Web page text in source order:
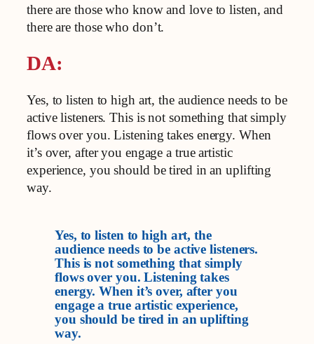
there are those who know and love to listen, and
there are those who don’t.
DA:
Yes, to listen to high art, the audience needs to be
active listeners. This is not something that simply
flows over you. Listening takes energy. When
it’s over, after you engage a true artistic
experience, you should be tired in an uplifting
way.
Yes, to listen to high art, the
audience needs to be active listeners.
This is not something that simply
flows over you. Listening takes
energy. When it’s over, after you
engage a true artistic experience,
you should be tired in an uplifting
way.